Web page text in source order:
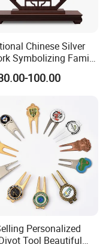
Chinese Silver
Symbolizing Family
Decorative Crafts
100.00
Personalized
Tool Beautiful